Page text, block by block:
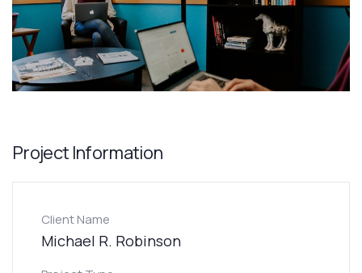
Project Information
Client Name
Michael R. Robinson